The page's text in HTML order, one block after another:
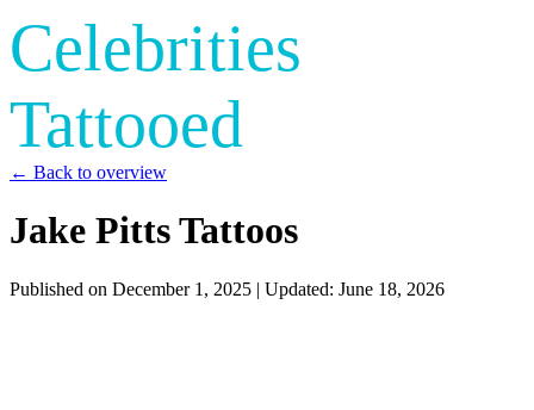
Celebrities
Tattooed
← Back to overview
Jake Pitts Tattoos
Published on December 1, 2025 | Updated: June 18, 2026